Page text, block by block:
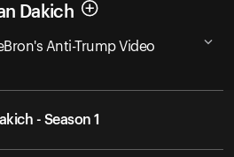
Dakich
Anti-Trump Video
- Season 1